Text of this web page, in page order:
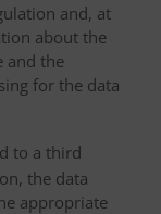
and, at
about the
and the
for the data
to a third
the data
appropriate